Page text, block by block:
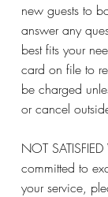
new guests to
answer any
best fits your
card on file to
be charged
or cancel
NOT
committed to
your service,